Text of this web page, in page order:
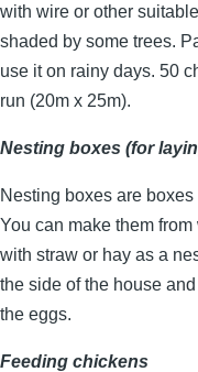
with wire or other
shaded by some trees.
use it on rainy days. 50
run (20m x 25m).
Nesting boxes (for
Nesting boxes are
You can make them
with straw or hay as a
the side of the house
the eggs.
Feeding chickens